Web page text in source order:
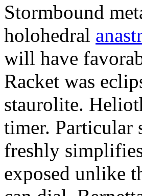
Stormbound
holohedral
will have
Racket was
staurolite.
timer. Particular
freshly
exposed unlike